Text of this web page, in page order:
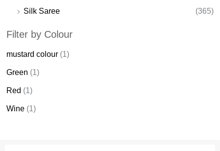
Silk Saree (365)
Filter by Colour
mustard colour (1)
Green (1)
Red (1)
Wine (1)